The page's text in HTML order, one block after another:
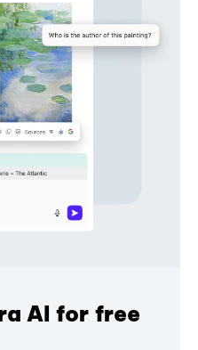
AI for free